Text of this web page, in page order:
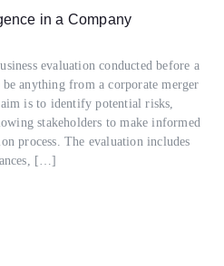
in a Company
evaluation conducted before a
anything from a corporate merger
is to identify potential risks,
stakeholders to make informed
process. The evaluation includes
[…]